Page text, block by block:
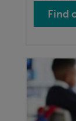
Find